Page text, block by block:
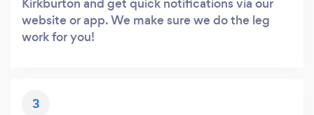
website or app. We make sure we do the leg
work for you!
3